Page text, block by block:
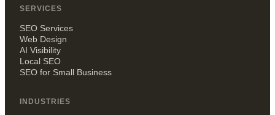
SERVICES
SEO Services
Web Design
AI Visibility
Local SEO
SEO for Small Business
INDUSTRIES